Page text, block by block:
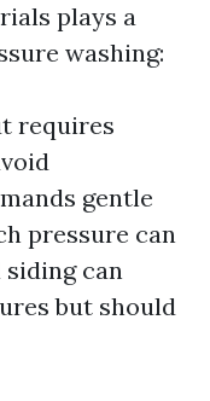
plays a
washing:
requires
gentle
pressure can
can
but should